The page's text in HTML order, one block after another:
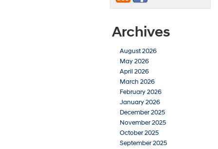
Archives
August 2026
May 2026
April 2026
March 2026
February 2026
January 2026
December 2025
November 2025
October 2025
September 2025